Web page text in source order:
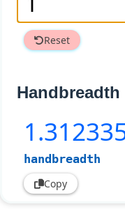
Reset
Handbreadth
1
handbreadth
Copy